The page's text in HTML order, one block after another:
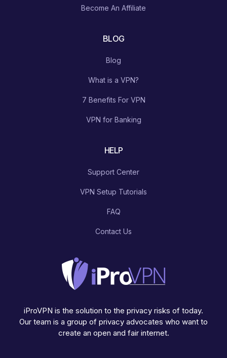
Become An Affiliate
BLOG
Blog
What is a VPN?
7 Benefits For VPN
VPN for Banking
HELP
Support Center
VPN Setup Tutorials
FAQ
Contact Us
iProVPN is the solution to the privacy risks of today.
Our team is a group of privacy advocates who want to
create an open and fair internet.